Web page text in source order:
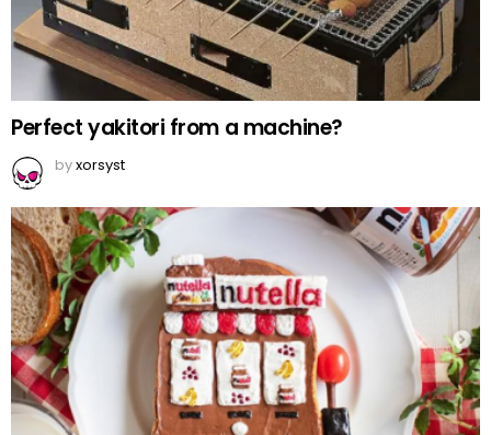
Perfect yakitori from a machine?
byxorsyst